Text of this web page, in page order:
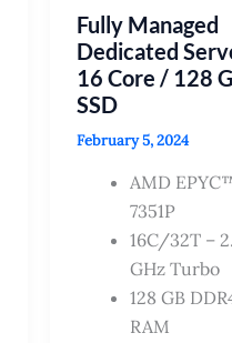
Fully Managed
Dedicated
16 Core / 128
SSD
February 5, 2024
AMD
7351P
16C/32T –
GHz Turbo
128 GB
RAM